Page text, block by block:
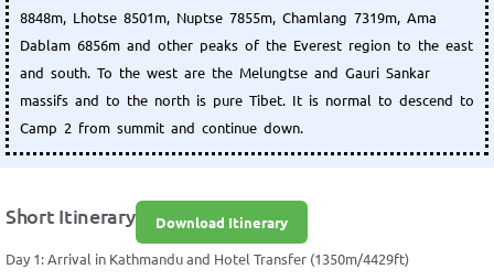
8848m, Lhotse 8501m, Nuptse 7855m, Chamlang 7319m, Ama
Dablam 6856m and other peaks of the Everest region to the east
and south. To the west are the Melungtse and Gauri Sankar
massifs and to the north is pure Tibet. It is normal to descend to
Camp 2 from summit and continue down.
Short Itinerary
Download Itinerary
Day 1: Arrival in Kathmandu and Hotel Transfer (1350m/4429ft)